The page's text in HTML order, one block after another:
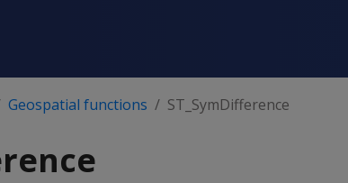
Geospatial functions ST_SymDifference